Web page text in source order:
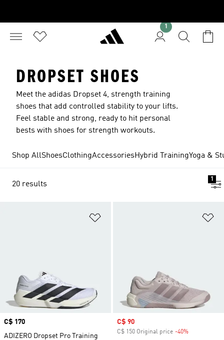
1
DROPSET SHOES
Meet the adidas Dropset 4, strength training
shoes that add controlled stability to your lifts.
Feel stable and strong, ready to hit personal
bests with shoes for strength workouts.
Shop AllShoesClothingAccessoriesHybrid TrainingYoga &
20 results
1
Price
C$ 170
ADIZERO Dropset Pro Training
Sale price
C$ 90
C$ 150 Original price -40%